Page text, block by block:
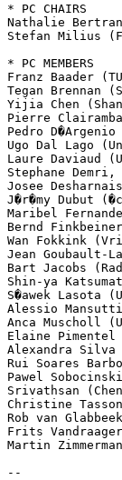
* PC CHAIRS
Nathalie
Stefan Milius
* PC MEMBERS
Franz Baader
Tegan Brennan
Yijia Chen
Pierre
Pedro
Ugo Dal Lago
Laure Daviaud
Stephane Demri,
Josee
J�r�my Dubut
Maribel
Bernd
Wan Fokkink
Jean Goubault-
Bart Jacobs
Shin-ya
S�awek Lasota
Alessio
Anca Muscholl
Elaine Pimentel
Alexandra
Rui Soares
Pawel
Srivathsan
Christine
Rob van
Frits
Martin
--